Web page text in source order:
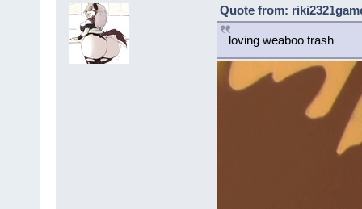
Quote from:
loving weaboo trash